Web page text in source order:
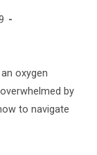
oxygen
by
to navigate